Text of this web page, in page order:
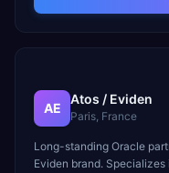
AE
Atos / Eviden
Paris, France
Long-standing Oracle
Eviden brand.